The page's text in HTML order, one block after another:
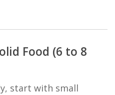
Food (6 to 8
start with small